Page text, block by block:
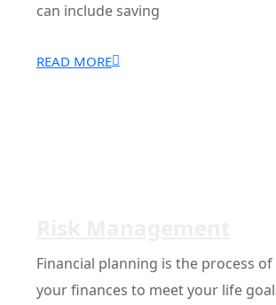
can include saving
READ MORE
Financial planning is the process
your finances to meet your life